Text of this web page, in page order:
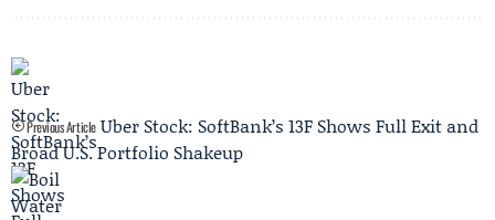
Previous Article Uber Stock: SoftBank’s 13F Shows Full Exit and
Broad U.S. Portfolio Shakeup